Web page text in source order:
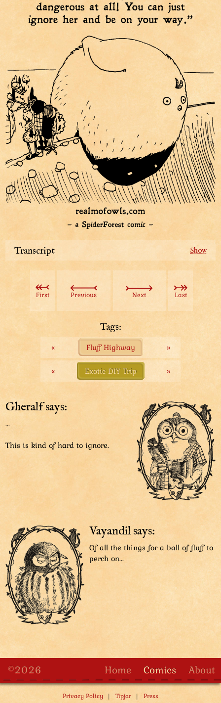
Transcript
From our trip brochure:
“As you cross the Fluff Highway, you may come across
the visage of a giant fluff ball.”
“This is the infamous Chicky Fluffballs, from the many
legends and proverbs you may have heard in Buffet.”
“But don’t worry. She’s not dangerous at all! You can
just ignore her and be on your way.”
First Previous Next Last
Tags:
«
Fluff Highway
»
«
Exotic DIY Trip »
Gheralf says:
...
This is kind of hard to ignore.
Vayandil says:
Of all the things for a ball of fluff to
perch on...
©2026 Home Comics About
Privacy Policy | Tipjar | Press